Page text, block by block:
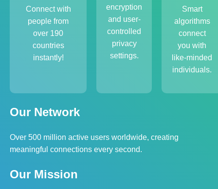
Connect with
people from
over 190
countries
instantly!
encryption
and user-
controlled
privacy
settings.
Smart
algorithms
connect
you with
like-minded
individuals.
Our Network
Over 500 million active users worldwide, creating
meaningful connections every second.
Our Mission